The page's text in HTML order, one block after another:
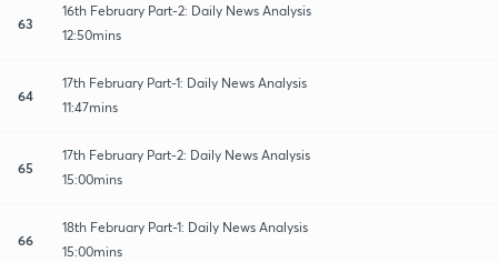
63
16th February Part-2: Daily News Analysis
12:50mins
64
17th February Part-1: Daily News Analysis
11:47mins
65
17th February Part-2: Daily News Analysis
15:00mins
66
18th February Part-1: Daily News Analysis
15:00mins